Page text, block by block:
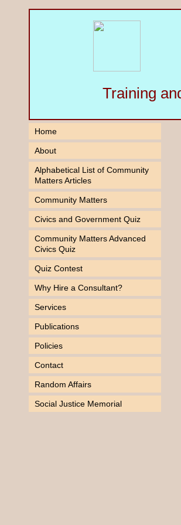
Training
Home
About
Alphabetical List of Community
Matters Articles
Community Matters
Civics and Government Quiz
Community Matters Advanced
Civics Quiz
Quiz Contest
Why Hire a Consultant?
Services
Publications
Policies
Contact
Random Affairs
Social Justice Memorial